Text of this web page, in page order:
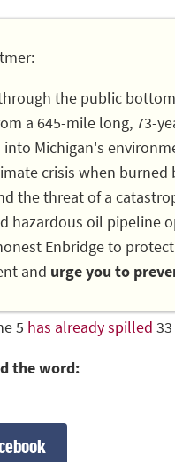
the public
a 645-mile long, 73-
into Michigan's
crisis when
the threat of a
hazardous oil pipeline
Enbridge to
and urge you to
5 has already spilled
the word: